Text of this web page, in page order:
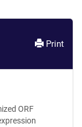
Print
ORF